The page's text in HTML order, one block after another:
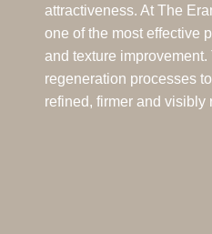
attractiveness. At The
one of the most effective
and texture
regeneration processes
refined, firmer and visibly